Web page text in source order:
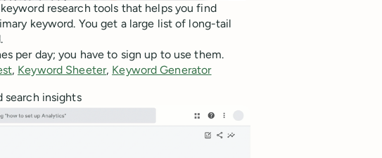
research tools that helps you find
keyword. You get a large list of long-tail
per day; you have to sign up to use them.
, Keyword Sheeter, Keyword Generator
insights